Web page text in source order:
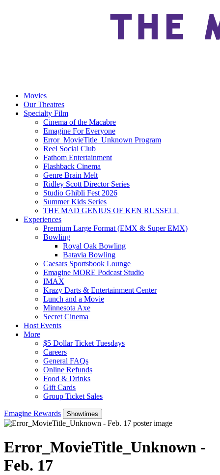
Movies
Our Theatres
Specialty Film
Cinema of the Macabre
Emagine For Everyone
Error_MovieTitle_Unknown Program
Reel Social Club
Fathom Entertainment
Flashback Cinema
Genre Brain Melt
Ridley Scott Director Series
Studio Ghibli Fest 2026
Summer Kids Series
THE MAD GENIUS OF KEN RUSSELL
Experiences
Premium Large Format (EMX & Super EMX)
Bowling
Royal Oak Bowling
Batavia Bowling
Caesars Sportsbook Lounge
Emagine MORE Podcast Studio
IMAX
Krazy Darts & Entertainment Center
Lunch and a Movie
Minnesota Axe
Secret Cinema
Host Events
More
$5 Dollar Ticket Tuesdays
Careers
General FAQs
Online Refunds
Food & Drinks
Gift Cards
Group Ticket Sales
Emagine Rewards Showtimes
Error_MovieTitle_Unknown -
Feb. 17